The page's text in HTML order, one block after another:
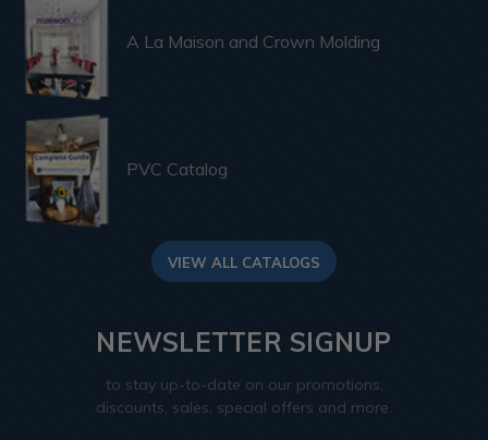
A La Maison and Crown Molding
PVC Catalog
VIEW ALL CATALOGS
NEWSLETTER SIGNUP
to stay up-to-date on our promotions,
discounts, sales, special offers and more.